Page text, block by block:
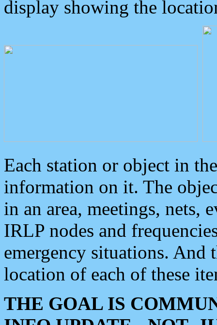
display showing the
Each station or object in
information on it. The
in an area, meetings, nets,
IRLP nodes and
emergency situations. And
location of each of these
THE GOAL IS